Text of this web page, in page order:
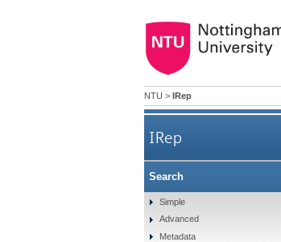
NTU > IRep
IRep
Search
Simple
Advanced
Metadata